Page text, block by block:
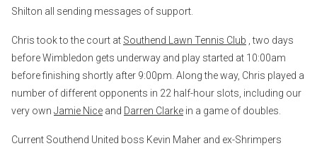
Shilton all sending messages of support.
Chris took to the court at Southend Lawn Tennis Club , two days
before Wimbledon gets underway and play started at 10:00am
before finishing shortly after 9:00pm. Along the way, Chris played a
number of different opponents in 22 half-hour slots, including our
very own Jamie Nice and Darren Clarke in a game of doubles.
Current Southend United boss Kevin Maher and ex-Shrimpers